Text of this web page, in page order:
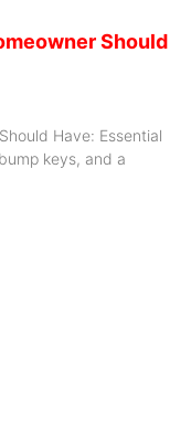
Should
Have: Essential
keys, and a